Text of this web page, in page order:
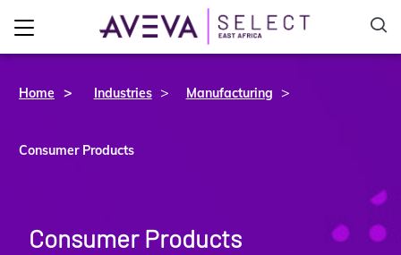
Home Industries > Manufacturing >
Consumer Products
Consumer Products